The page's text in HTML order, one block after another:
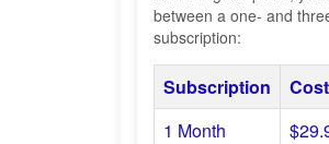
between a one- and
subscription:
Subscription
Cost
1 Month